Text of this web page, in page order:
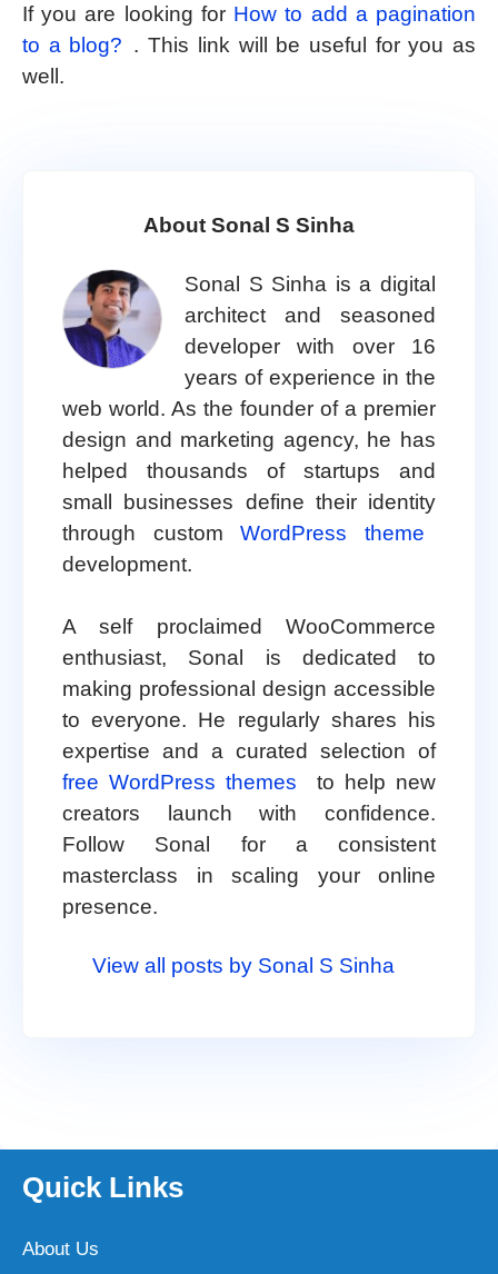
If you are looking for How to add a pagination
to a blog? . This link will be useful for you as
well.
About Sonal S Sinha
Sonal S Sinha is a digital
architect and seasoned
developer with over 16
years of experience in the
web world. As the founder of a premier
design and marketing agency, he has
helped thousands of startups and
small businesses define their identity
through customWordPress theme
development.
A self proclaimed WooCommerce
enthusiast, Sonal is dedicated to
making professional design accessible
to everyone. He regularly shares his
expertise and a curated selection of
free WordPress themes
to help new
creators launch with confidence.
Follow Sonal for a consistent
masterclass in scaling your online
presence.
View all posts by Sonal S Sinha
Quick Links
About Us